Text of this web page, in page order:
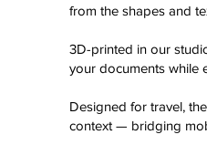
from the shapes and
3D-printed in our
your documents while
Designed for travel,
context — bridging